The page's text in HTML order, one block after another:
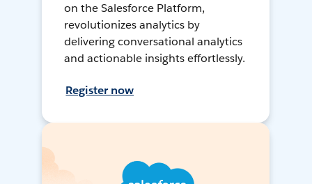
on the Salesforce Platform,
revolutionizes analytics by
delivering conversational analytics
and actionable insights effortlessly.
Register now